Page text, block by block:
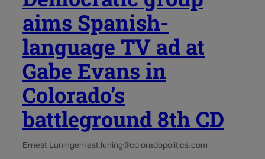
aims Spanish-
language TV ad at
Gabe Evans in
Colorado’s
battleground 8th CD
Ernest Luningernest.luning@coloradopolitics.com